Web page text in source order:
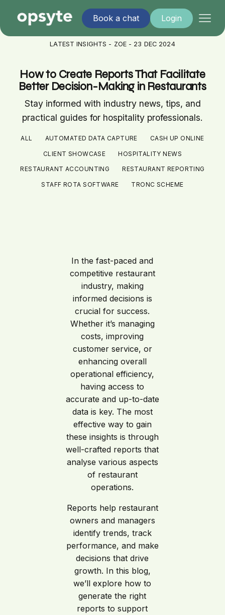
Book a chat Login
LATEST INSIGHTS - ZOE - 23 DEC 2024
How to Create Reports That Facilitate
Better Decision-Making in Restaurants
Stay informed with industry news, tips, and
practical guides for hospitality professionals.
ALL AUTOMATED DATA CAPTURE CASH UP ONLINE
CLIENT SHOWCASE HOSPITALITY NEWS
RESTAURANT ACCOUNTING RESTAURANT REPORTING
STAFF ROTA SOFTWARE TRONC SCHEME
In the fast-paced and
competitive restaurant
industry, making
informed decisions is
crucial for success.
Whether it’s managing
costs, improving
customer service, or
enhancing overall
operational efficiency,
having access to
accurate and up-to-date
data is key. The most
effective way to gain
these insights is through
well-crafted reports that
analyse various aspects
of restaurant
operations.
Reports help restaurant
owners and managers
identify trends, track
performance, and make
decisions that drive
growth. In this blog,
we’ll explore how to
generate the right
reports to support